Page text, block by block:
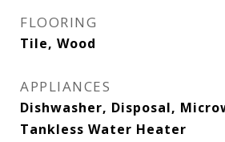
FLOORING
Tile, Wood
APPLIANCES
Dishwasher, Disposal,
Tankless Water Heater